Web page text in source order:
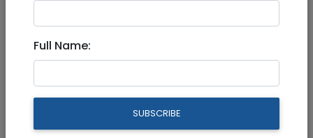
Jun 30, 2024 |
Selling a drum table, make a
offer proceeds go to tzdakah
Full Name:
SUBSCRIBE